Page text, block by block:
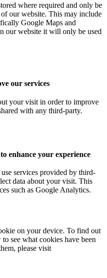
where required and only be
our website. This may include
Google Maps and
our website it will only be used
our services
your visit in order to improve
with any third-party.
enhance your experience
services provided by third-
data about your visit. This
such as Google Analytics.
on your device. To find out
see what cookies have been
please visit